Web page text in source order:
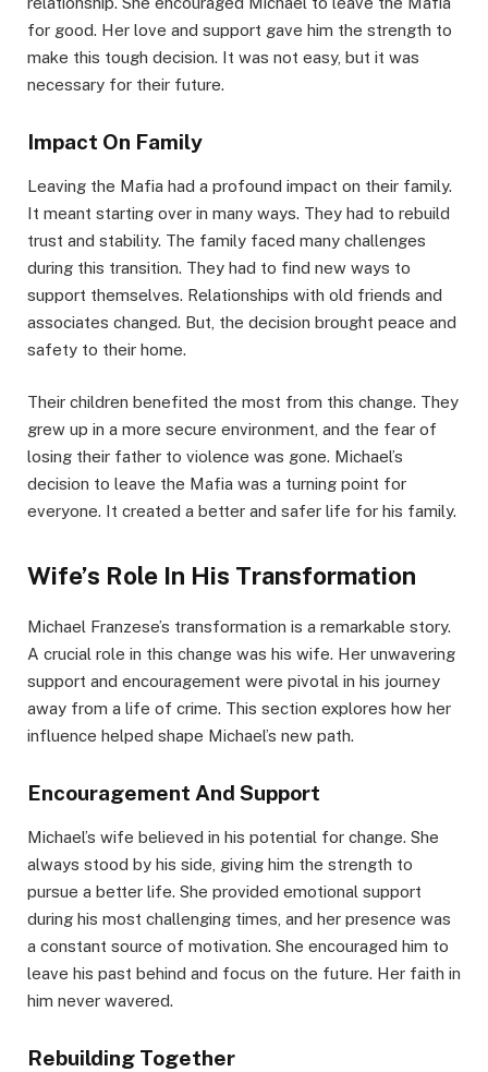
for good. Her love and support gave him the strength to
make this tough decision. It was not easy, but it was
necessary for their future.
Impact On Family
Leaving the Mafia had a profound impact on their family.
It meant starting over in many ways. They had to rebuild
trust and stability. The family faced many challenges
during this transition. They had to find new ways to
support themselves. Relationships with old friends and
associates changed. But, the decision brought peace and
safety to their home.
Their children benefited the most from this change. They
grew up in a more secure environment, and the fear of
losing their father to violence was gone. Michael’s
decision to leave the Mafia was a turning point for
everyone. It created a better and safer life for his family.
Wife’s Role In His Transformation
Michael Franzese’s transformation is a remarkable story.
A crucial role in this change was his wife. Her unwavering
support and encouragement were pivotal in his journey
away from a life of crime. This section explores how her
influence helped shape Michael’s new path.
Encouragement And Support
Michael’s wife believed in his potential for change. She
always stood by his side, giving him the strength to
pursue a better life. She provided emotional support
during his most challenging times, and her presence was
a constant source of motivation. She encouraged him to
leave his past behind and focus on the future. Her faith in
him never wavered.
Rebuilding Together